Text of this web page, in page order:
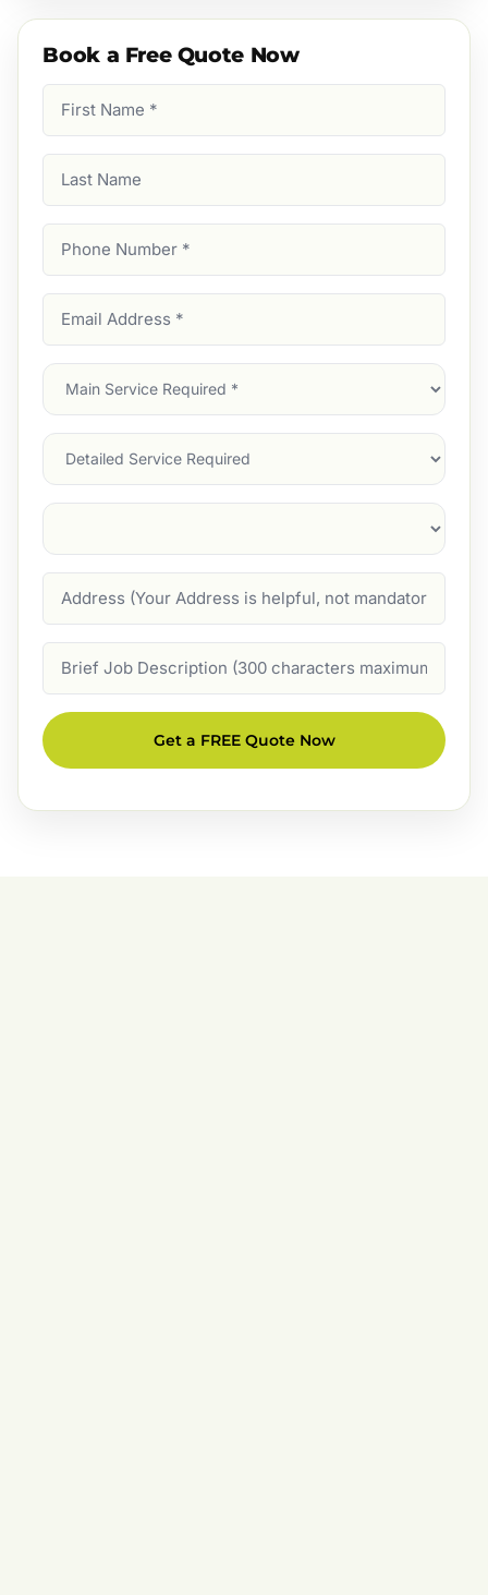
Book a Free Quote Now
Name
Name
Number
Address
Main
Service
Services
Suburb
Description
Get a FREE Quote Now